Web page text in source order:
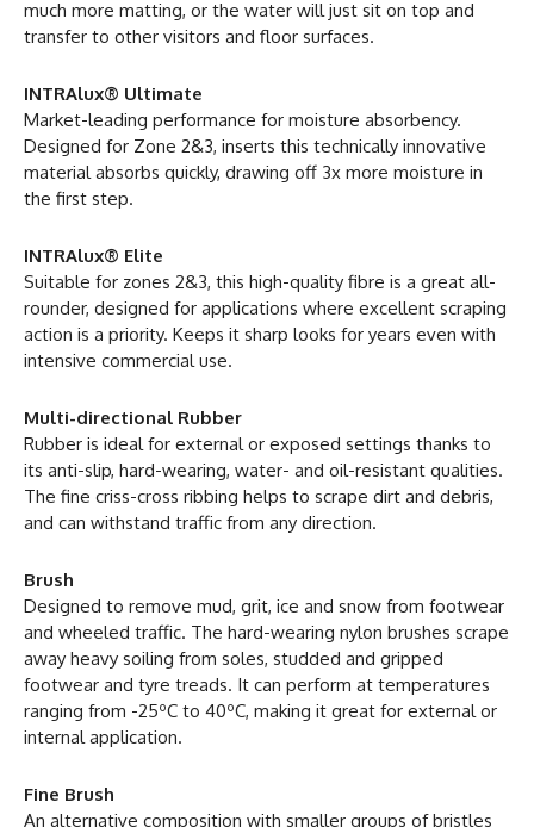
much more matting, or the water will just sit on top and
transfer to other visitors and floor surfaces.
INTRAlux® Ultimate
Market-leading performance for moisture absorbency.
Designed for Zone 2&3, inserts this technically innovative
material absorbs quickly, drawing off 3x more moisture in
the first step.
INTRAlux® Elite
Suitable for zones 2&3, this high-quality fibre is a great all-
rounder, designed for applications where excellent scraping
action is a priority. Keeps it sharp looks for years even with
intensive commercial use.
Multi-directional Rubber
Rubber is ideal for external or exposed settings thanks to
its anti-slip, hard-wearing, water- and oil-resistant qualities.
The fine criss-cross ribbing helps to scrape dirt and debris,
and can withstand traffic from any direction.
Brush
Designed to remove mud, grit, ice and snow from footwear
and wheeled traffic. The hard-wearing nylon brushes scrape
away heavy soiling from soles, studded and gripped
footwear and tyre treads. It can perform at temperatures
ranging from -25ºC to 40ºC, making it great for external or
internal application.
Fine Brush
An alternative composition with smaller groups of bristles